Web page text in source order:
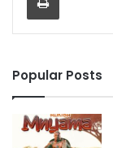
Popular Posts